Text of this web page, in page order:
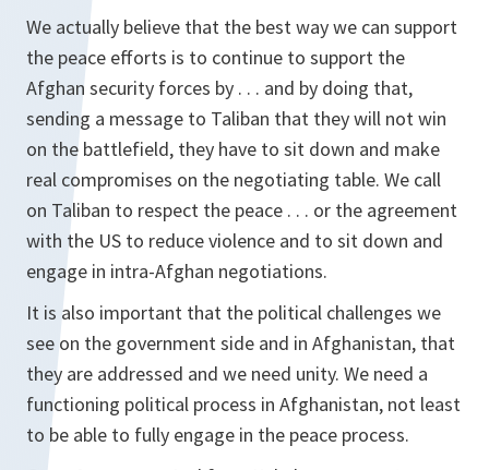
We actually believe that the best way we can support
the peace efforts is to continue to support the
Afghan security forces by . . . and by doing that,
sending a message to Taliban that they will not win
on the battlefield, they have to sit down and make
real compromises on the negotiating table. We call
on Taliban to respect the peace . . . or the agreement
with the US to reduce violence and to sit down and
engage in intra-Afghan negotiations.
It is also important that the political challenges we
see on the government side and in Afghanistan, that
they are addressed and we need unity. We need a
functioning political process in Afghanistan, not least
to be able to fully engage in the peace process.